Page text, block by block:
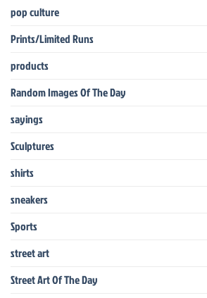
pop culture
Prints/Limited Runs
products
Random Images Of The Day
sayings
Sculptures
shirts
sneakers
Sports
street art
Street Art Of The Day